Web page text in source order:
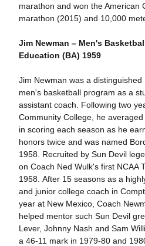
marathon and won the American
marathon (2015) and 10,000
Jim Newman – Men's
Education (BA) 1959
Jim Newman was a
men's basketball program as a
assistant coach. Following two
Community College, he
in scoring each season as he
honors twice and was named
1958. Recruited by Sun Devil
on Coach Ned Wulk's first NCAA
1958. After 15 seasons as a
and junior college coach in
year at New Mexico, Coach
helped mentor such Sun Devil
Lever, Johnny Nash and Sam
a 46-11 mark in 1979-80 and